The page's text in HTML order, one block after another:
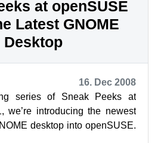
at openSUSE
Latest GNOME
Desktop
16. Dec 2008
series of Sneak Peeks at
we’re introducing the newest
desktop into openSUSE.